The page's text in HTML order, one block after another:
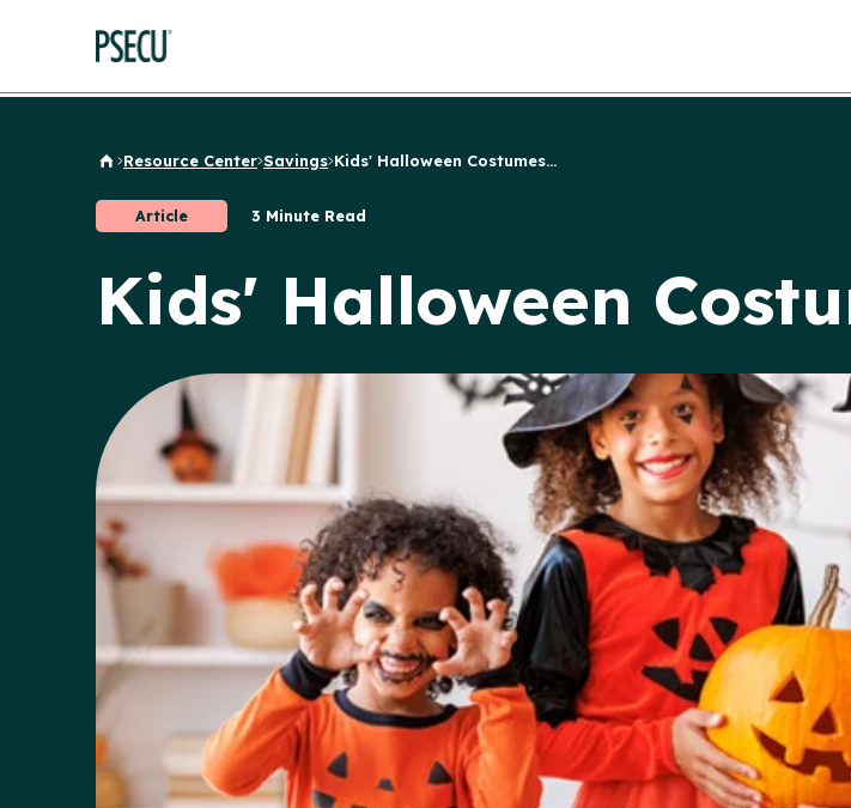
Back to Home
Resource Center Savings Kids' Halloween Costumes...
Article 3 Minute Read
Kids' Halloween